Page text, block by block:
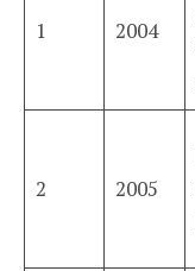
1 2004
2 2005